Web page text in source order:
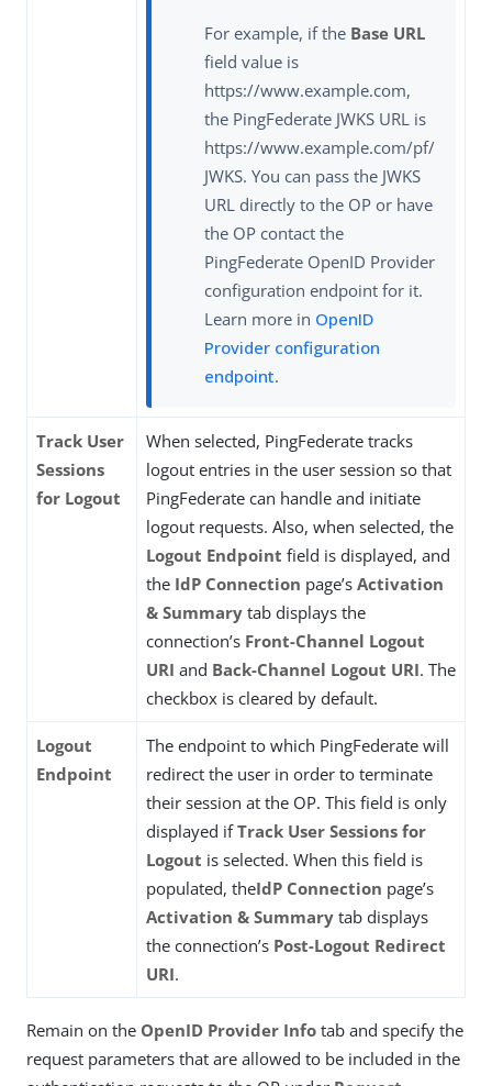
For example, if the Base URL
field value is
https://www.example.com,
the PingFederate JWKS URL is
https://www.example.com/pf/
JWKS. You can pass the JWKS
URL directly to the OP or have
the OP contact the
PingFederate OpenID Provider
configuration endpoint for it.
Learn more in OpenID
Provider configuration
endpoint.
Track User
Sessions
for Logout
When selected, PingFederate tracks
logout entries in the user session so that
PingFederate can handle and initiate
logout requests. Also, when selected, the
Logout Endpoint field is displayed, and
the IdP Connection page’s Activation
& Summary tab displays the
connection’s Front-Channel Logout
URI and Back-Channel Logout URI. The
checkbox is cleared by default.
Logout
Endpoint
The endpoint to which PingFederate will
redirect the user in order to terminate
their session at the OP. This field is only
displayed ifTrack User Sessions for
Logout is selected. When this field is
populated, theIdP Connection page’s
Activation & Summary tab displays
the connection’s Post-Logout Redirect
URI.
Remain on the OpenID Provider Info tab and specify the
request parameters that are allowed to be included in the